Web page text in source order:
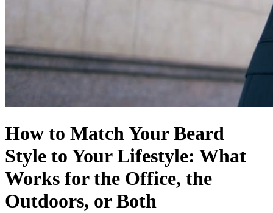
How to Match Your Beard
Style to Your Lifestyle: What
Works for the Office, the
Outdoors, or Both